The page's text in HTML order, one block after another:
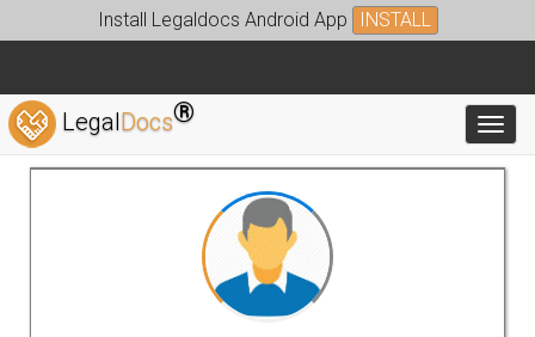
Install Legaldocs Android App INSTALL
LegalDocs®